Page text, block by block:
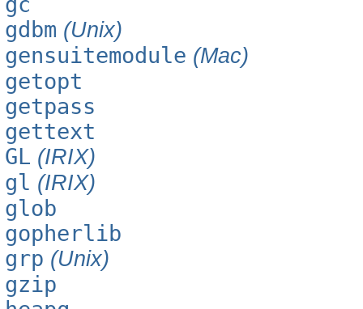
gdbm (Unix)
gensuitemodule (Mac)
getopt
getpass
gettext
GL (IRIX)
gl (IRIX)
glob
gopherlib
grp (Unix)
gzip